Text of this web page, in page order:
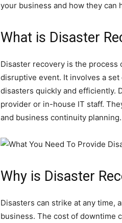
your business and how they can
What is Disaster
Disaster recovery is the process
disruptive event. It involves a
disasters quickly and efficiently.
provider or in-house IT staff.
and business continuity planning.
Why is Disaster
Disasters can strike at any time,
business. The cost of downtime